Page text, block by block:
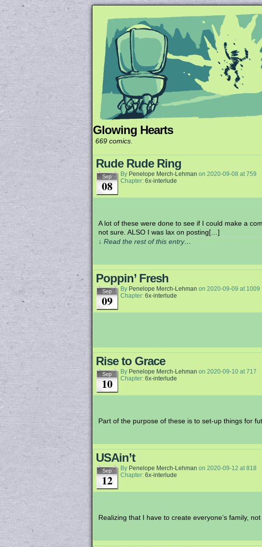
Unapologetically Queer and
Glowing Hearts
669 comics.
Rude Rude Ring
Sep
08
By Penelope Merch-Lehman on 2020-09-08 at759
Chapter: 6x-interlude
A lot of these were done to see if I could make a
not sure. ALSO I was lax on posting[…]
↓ Read the rest of this entry…
Poppin’ Fresh
Sep
09
By Penelope Merch-Lehman on 2020-09-09 at 1009
Chapter: 6x-interlude
Rise to Grace
Sep
10
By Penelope Merch-Lehman on 2020-09-10 at717
Chapter: 6x-interlude
Part of the purpose of these is to set-up things for
USAin’t
Sep
12
By Penelope Merch-Lehman on 2020-09-12 at818
Chapter: 6x-interlude
Realizing that I have to create everyone’s family,